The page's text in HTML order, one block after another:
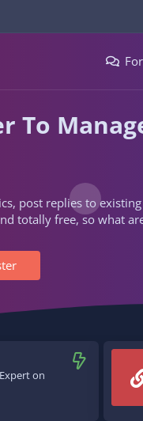
To
post replies to
totally free, so what
on